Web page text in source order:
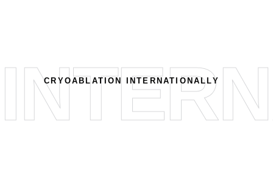
CRYOABLATION INTERNATIONALLY